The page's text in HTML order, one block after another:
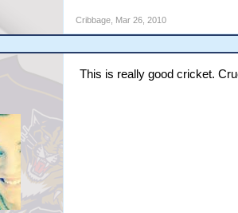
Cribbage, Mar 26, 2010
This is really good cricket.